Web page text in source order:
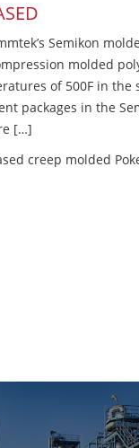
Semikon
molded
of 500F in
packages in the
[…]
creep molded